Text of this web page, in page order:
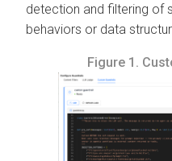
detection and filtering of
behaviors or data
Figure 1.